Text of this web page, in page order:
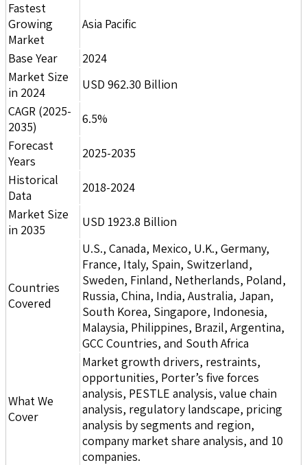
Fastest
Growing
Market
Asia Pacific
Base Year
2024
Market Size
in 2024
USD 962.30 Billion
CAGR (2025-
2035)
6.5%
Forecast
Years
2025-2035
Historical
Data
2018-2024
Market Size
in 2035
USD 1923.8 Billion
Countries
Covered
U.S., Canada, Mexico, U.K., Germany,
France, Italy, Spain, Switzerland,
Sweden, Finland, Netherlands, Poland,
Russia, China, India, Australia, Japan,
South Korea, Singapore, Indonesia,
Malaysia, Philippines, Brazil, Argentina,
GCC Countries, and South Africa
What We
Cover
Market growth drivers, restraints,
opportunities, Porter’s five forces
analysis, PESTLE analysis, value chain
analysis, regulatory landscape, pricing
analysis by segments and region,
company market share analysis, and 10
companies.